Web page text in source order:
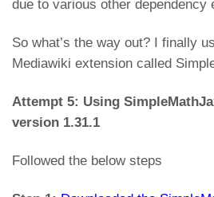
due to various other dependency
So what’s the way out? I finally
Mediawiki extension called
Attempt 5: Using
version 1.31.1
Followed the below steps